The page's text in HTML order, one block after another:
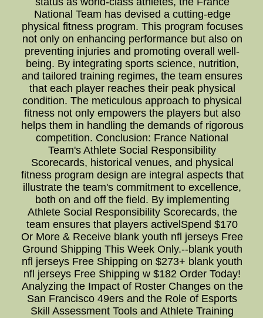
National Team has devised a cutting-edge
physical fitness program. This program focuses
not only on enhancing performance but also on
preventing injuries and promoting overall well-
being. By integrating sports science, nutrition,
and tailored training regimes, the team ensures
that each player reaches their peak physical
condition. The meticulous approach to physical
fitness not only empowers the players but also
helps them in handling the demands of rigorous
competition. Conclusion: France National
Team's Athlete Social Responsibility
Scorecards, historical venues, and physical
fitness program design are integral aspects that
illustrate the team's commitment to excellence,
both on and off the field. By implementing
Athlete Social Responsibility Scorecards, the
team ensures that players activelSpend $170
Or More & Receive blank youth nfl jerseys Free
Ground Shipping This Week Only.--blank youth
nfl jerseys Free Shipping on $273+ blank youth
nfl jerseys Free Shipping w $182 Order Today!
Analyzing the Impact of Roster Changes on the
San Francisco 49ers and the Role of Esports
Skill Assessment Tools and Athlete Training